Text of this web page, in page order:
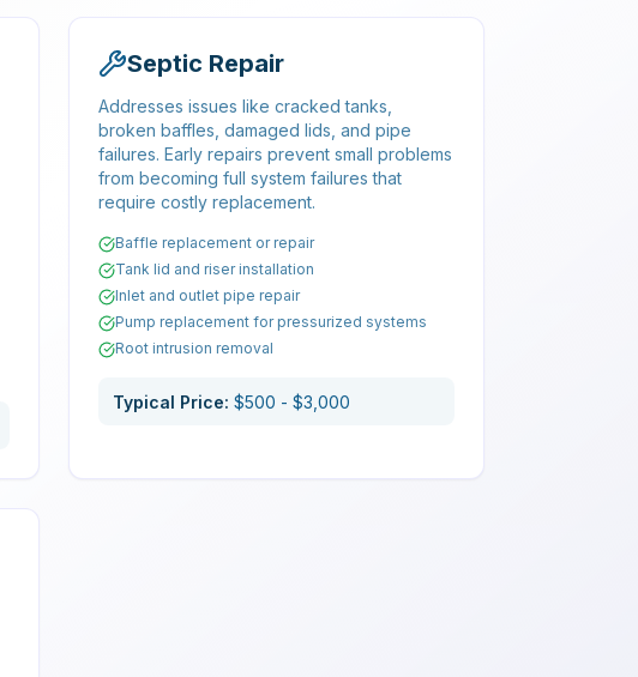
Septic Repair
Addresses issues like cracked tanks,
broken baffles, damaged lids, and pipe
failures. Early repairs prevent small problems
from becoming full system failures that
require costly replacement.
Baffle replacement or repair
Tank lid and riser installation
Inlet and outlet pipe repair
Pump replacement for pressurized systems
Root intrusion removal
Typical Price:$500 - $3,000